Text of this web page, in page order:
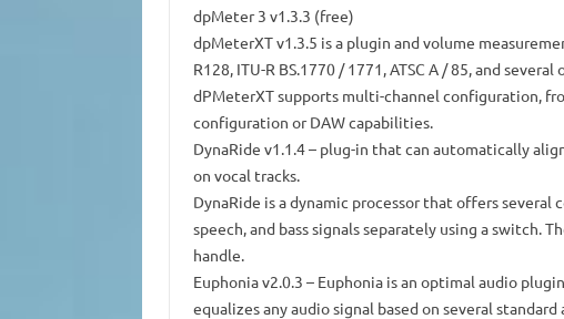
dpMeter 3 v1.3.3 (free)
dpMeterXT v1.3.5 is a plugin and volume
R128, ITU-R BS.1770 / 1771, ATSC A / 85, and
dPMeterXT supports multi-channel configuration,
configuration or DAW capabilities.
DynaRide v1.1.4– plug-in that can automatically
on vocal tracks.
DynaRide is a dynamic processor that offers
speech, and bass signals separately using a switch.
handle.
Euphonia v2.0.3 – Euphonia is an optimal audio
equalizes any audio signal based on several